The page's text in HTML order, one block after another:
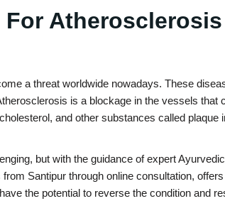
a threat worldwide nowadays. These
is a blockage in the vessels that
and other substances called plaque
but with the guidance of expert
Santipur through online consultation,
the potential to reverse the condition and